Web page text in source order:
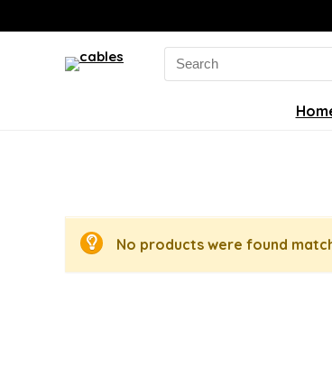
Search
for:
No products were found